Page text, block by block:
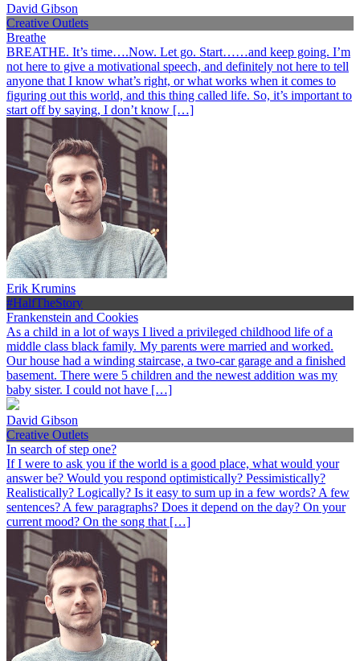
David Gibson
Creative Outlets
Breathe
BREATHE. It’s time….Now. Let go. Start……and keep going. I’m
not here to give a motivational speech, and definitely not here to tell
anyone that I know what’s right, or what works when it comes to
figuring out this world, and this thing called life. So, it’s important to
start off by saying, I don’t know […]
Erik Krumins
#HalfTheStory
Frankenstein and Cookies
As a child in a lot of ways I lived a privileged childhood life of a
middle class black family. My parents were married and worked.
Our house had a winding staircase, a two-car garage and a finished
basement. There were 5 children and the newest addition was my
baby sister. I could not have […]
David Gibson
Creative Outlets
In search of step one?
If I were to ask you if the world is a good place, what would your
answer be? Would you respond optimistically? Pessimistically?
Realistically? Logically? Is it easy to sum up in a few words? A few
sentences? A few paragraphs? Does it depend on the day? On your
current mood? On the song that […]